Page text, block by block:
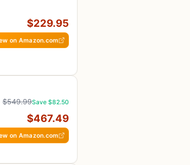
$229.95
on Amazon.com
$549.99Save $82.50
$467.49
on Amazon.com